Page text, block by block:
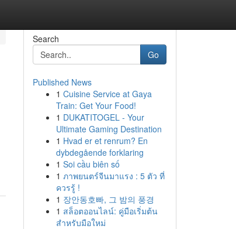
Search
Go
Published News
1 Cuisine Service at Gaya
Train: Get Your Food!
1 DUKATITOGEL - Your
Ultimate Gaming Destination
1 Hvad er et renrum? En
dybdegående forklaring
1 Soi cầu biên số
1 ภาพยนตร์จีนมาแรง : 5 ตัว ที่
ควรรู้ !
1 장안동호빠, 그 밤의 풍경
1 สล็อตออนไลน์: คู่มือเริ่มต้น
สำหรับมือใหม่